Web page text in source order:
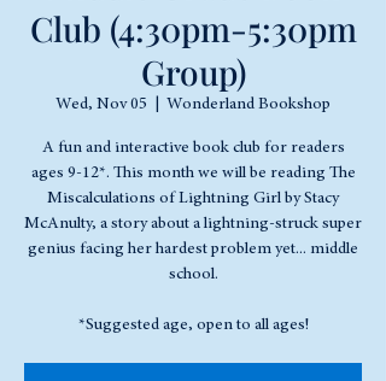
Club (4:30pm-5:30pm
Group)
Wed, Nov 05 Wonderland Bookshop
A fun and interactive book club for readers
ages 9-12*. This month we will be reading The
Miscalculations of Lightning Girl by Stacy
McAnulty, a story about a lightning-struck super
genius facing her hardest problem yet... middle
school.
*Suggested age, open to all ages!